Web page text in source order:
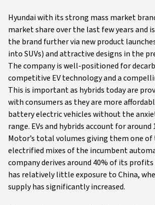
Hyundai with its strong mass market
market share over the last few years and
the brand further via new product
into SUVs) and attractive designs in the
The company is well-positioned for
competitive EV technology and a
This is important as hybrids today are
with consumers as they are more
battery electric vehicles without the
range. EVs and hybrids account for around
Motor’s total volumes giving them one
electrified mixes of the incumbent
company derives around 40% of its
has relatively little exposure to China,
supply has significantly increased.